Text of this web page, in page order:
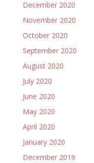
December 2020
November 2020
October 2020
September 2020
August 2020
July 2020
June 2020
May 2020
April 2020
January 2020
December 2019